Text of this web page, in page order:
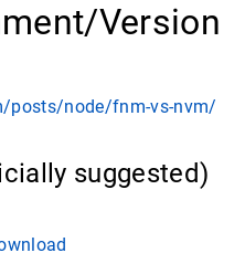
Version
posts/node/fnm-vs-nvm/
suggested)